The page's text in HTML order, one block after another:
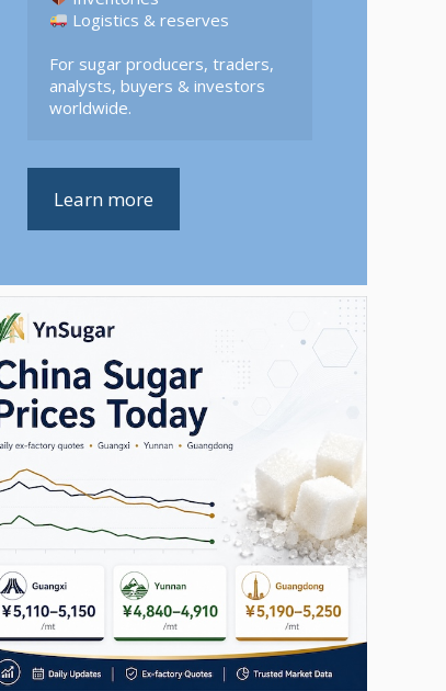
Logistics & reserves
For sugar producers, traders,
analysts, buyers & investors
worldwide.
Learn more